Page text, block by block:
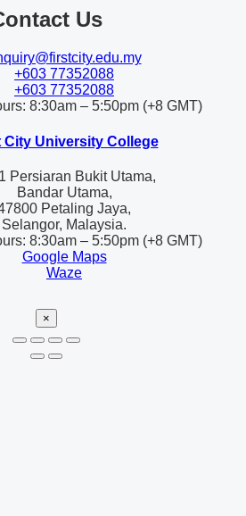
Us
+603 77352088
+603 77352088
8:30am – 5:50pm (+8 GMT)
City University College
Persiaran Bukit Utama,
Bandar Utama,
Petaling Jaya,
Selangor, Malaysia.
8:30am – 5:50pm (+8 GMT)
Google Maps
Waze
×